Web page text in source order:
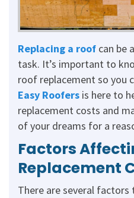
Replacing a roof can be
task. It’s important to
roof replacement so you
Easy Roofers is here to
replacement costs and
of your dreams for a
Factors
Replacement
There are several